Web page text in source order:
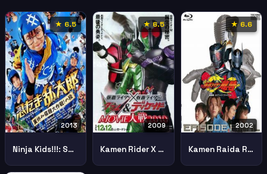
★ 6.5
2013
Ninja Kids!!!: Summer Mission Impossible (Nintama Rantaro: Natsuyasumi shukudai daisakusen! no dan)
★ 6.5
2009
Kamen Rider X Kamen Rider Double Decade Movie War 2010
★ 6.6
2002
Kamen Raida Ryuki Final Battle Part 1